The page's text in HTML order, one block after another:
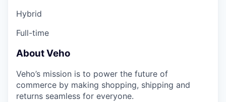
Hybrid
Full-time
About Veho
Veho’s mission is to power the future of
commerce by making shopping, shipping and
returns seamless for everyone.